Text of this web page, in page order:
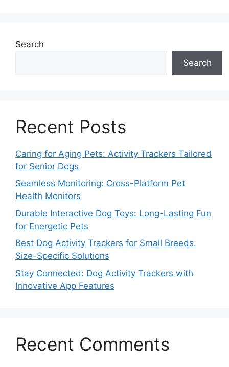
Search
Search
Recent Posts
Caring for Aging Pets: Activity Trackers Tailored
for Senior Dogs
Seamless Monitoring: Cross-Platform Pet
Health Monitors
Durable Interactive Dog Toys: Long-Lasting Fun
for Energetic Pets
Best Dog Activity Trackers for Small Breeds:
Size-Specific Solutions
Stay Connected: Dog Activity Trackers with
Innovative App Features
Recent Comments